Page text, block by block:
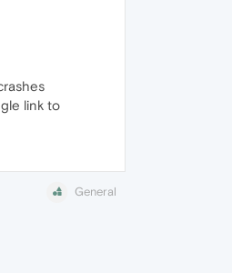
link to
General